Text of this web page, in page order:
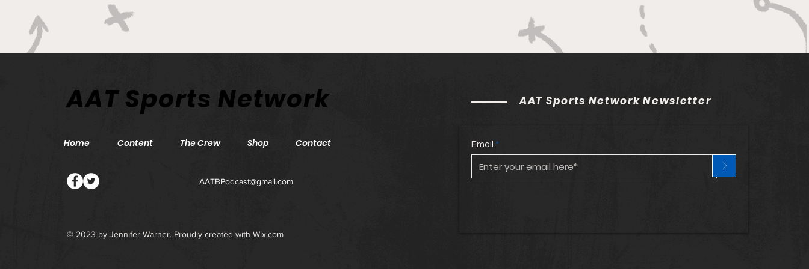
AAT Sports Network
Home Content The Crew Shop Contact
AATBPodcast@gmail.com
© 2023 by Jennifer Warner. Proudly created with Wix.com
AAT Sports Network Newsletter
Email
>